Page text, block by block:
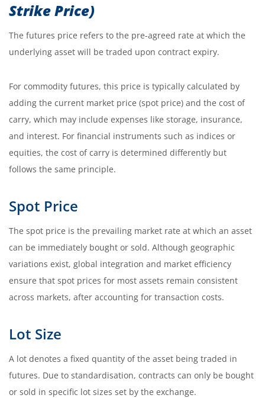
Strike Price)
The futures price refers to the pre-agreed rate at which the
underlying asset will be traded upon contract expiry.
For commodity futures, this price is typically calculated by
adding the current market price (spot price) and the cost of
carry, which may include expenses like storage, insurance,
and interest. For financial instruments such as indices or
equities, the cost of carry is determined differently but
follows the same principle.
Spot Price
The spot price is the prevailing market rate at which an asset
can be immediately bought or sold. Although geographic
variations exist, global integration and market efficiency
ensure that spot prices for most assets remain consistent
across markets, after accounting for transaction costs.
Lot Size
A lot denotes a fixed quantity of the asset being traded in
futures. Due to standardisation, contracts can only be bought
or sold in specific lot sizes set by the exchange.